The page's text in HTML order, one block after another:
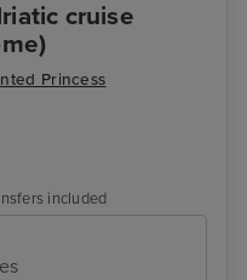
cruise
Princess
included